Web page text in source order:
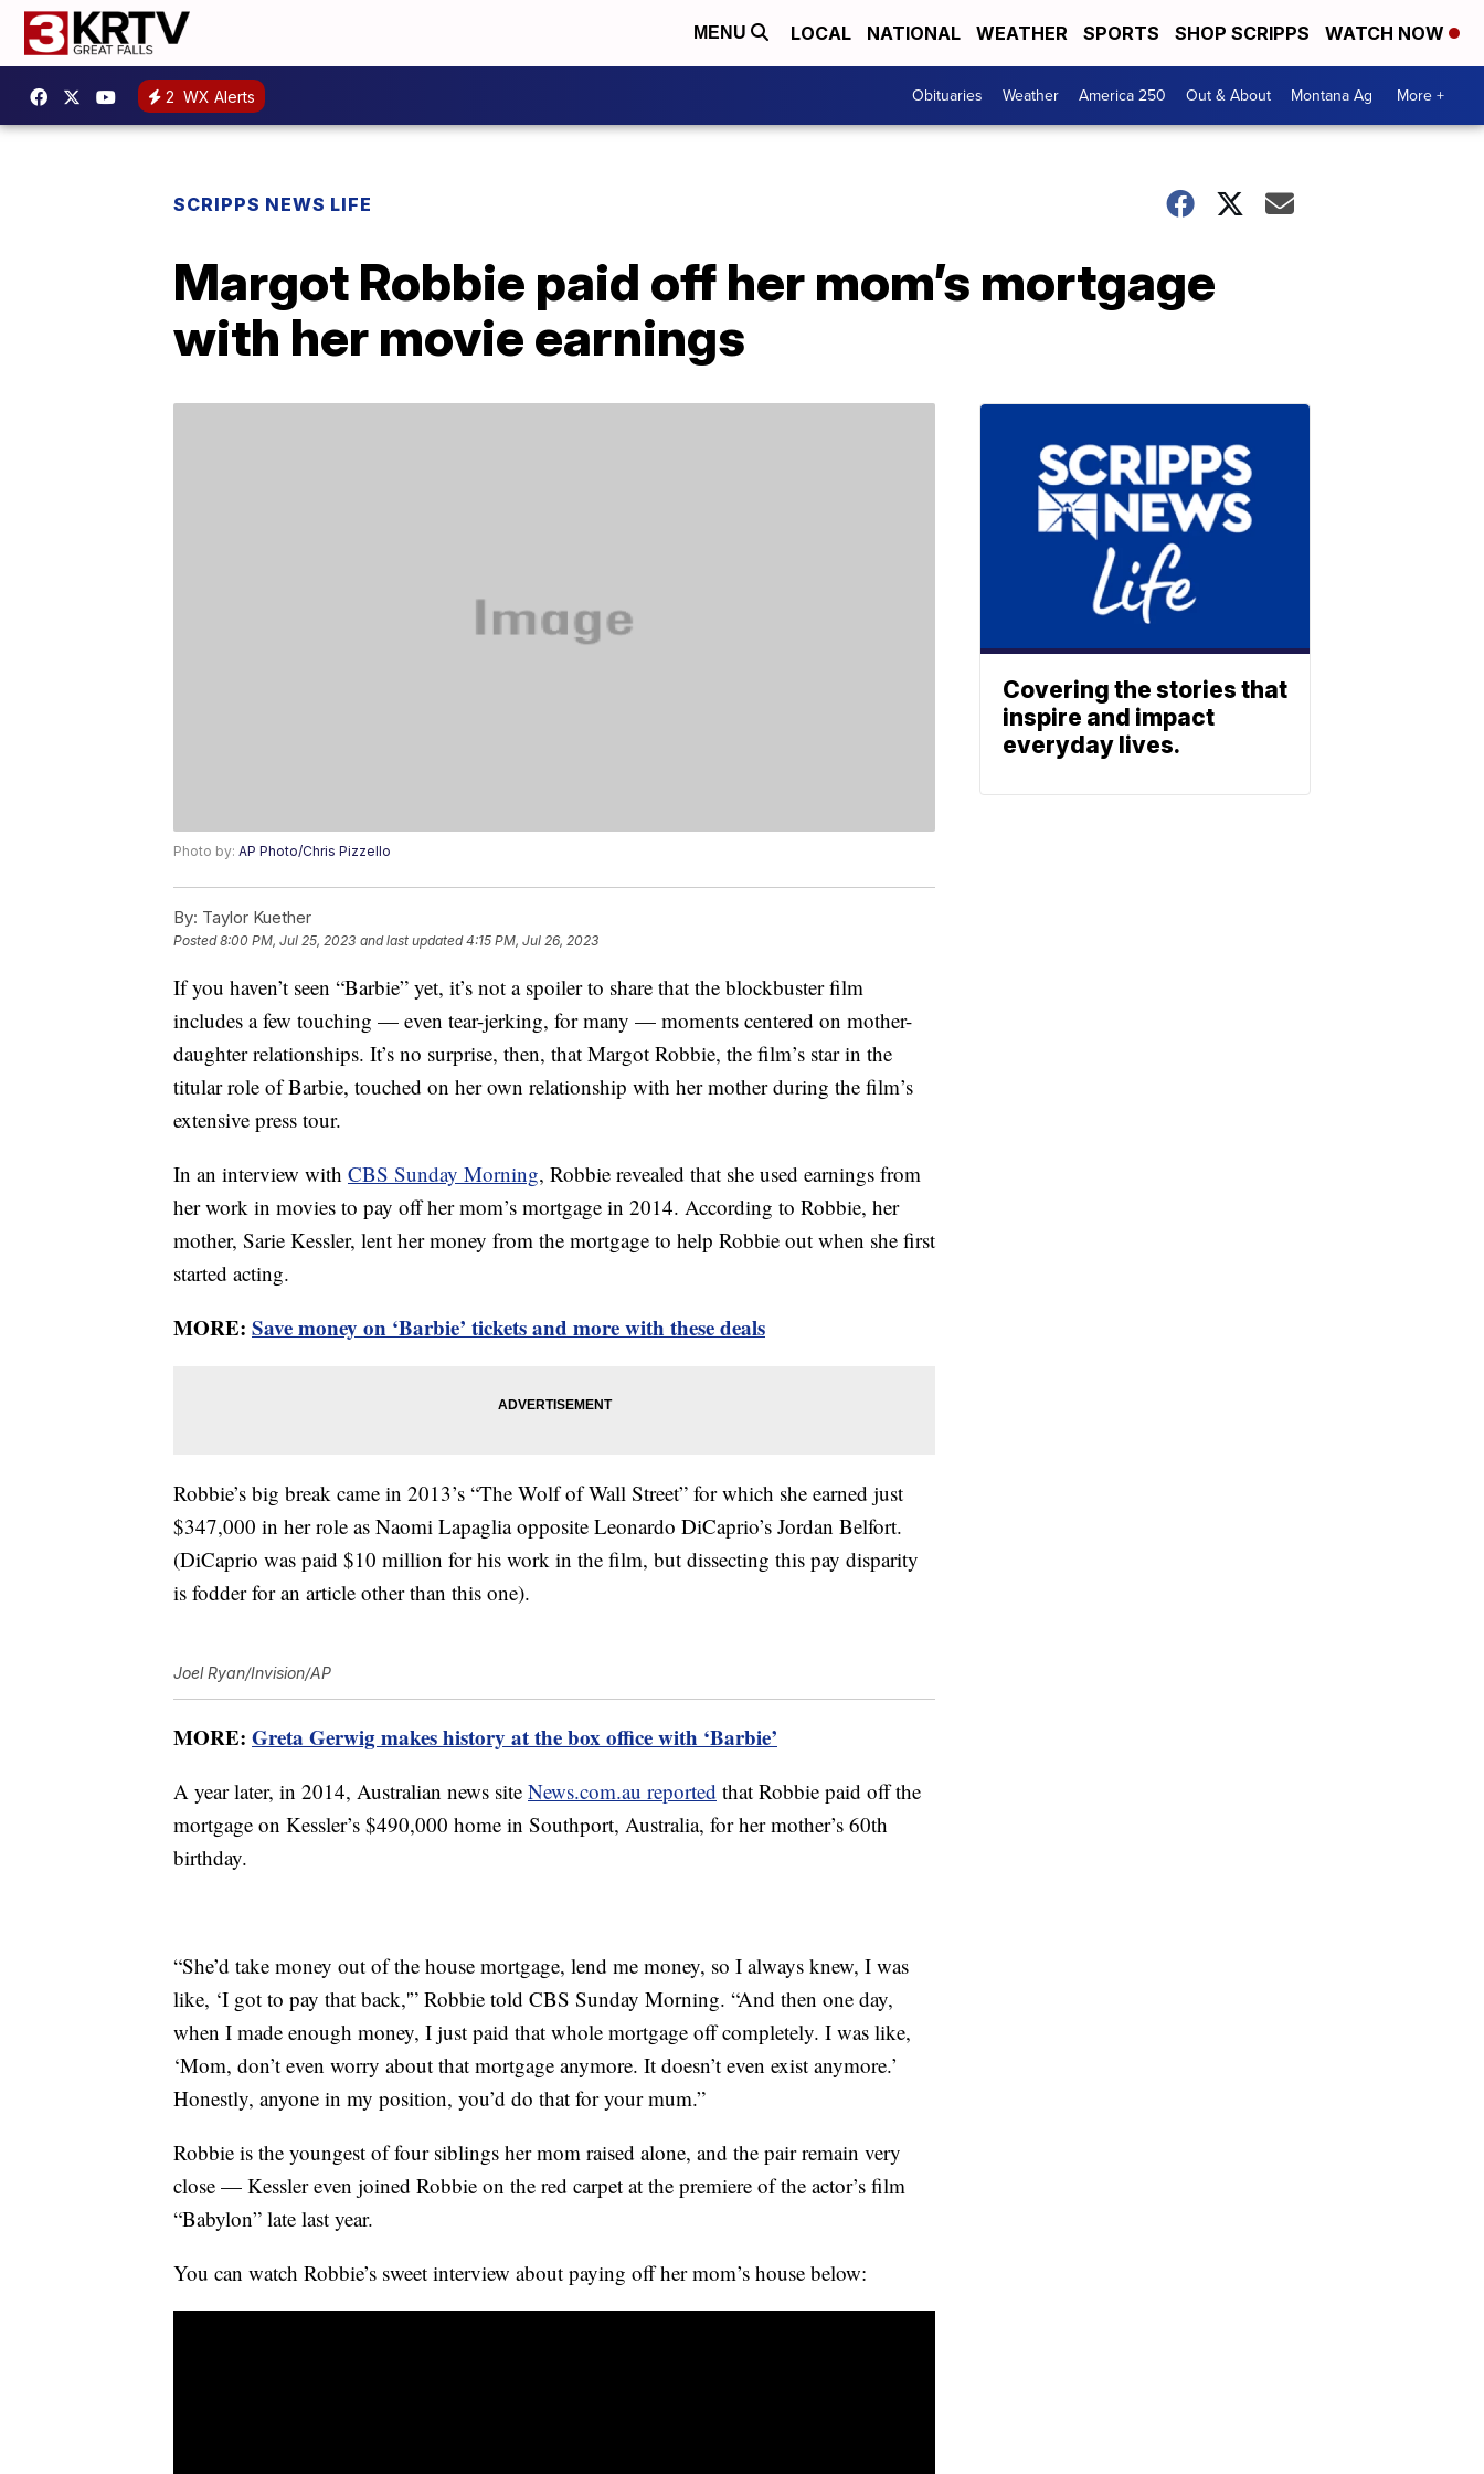
MENU LOCAL NATIONAL WEATHER SPORTS SHOP SCRIPPS WATCH NOW
2 WX Alerts Obituaries Weather America 250 Out & About Montana Ag More +
SCRIPPS NEWS LIFE
Margot Robbie paid off her mom’s mortgage
with her movie earnings
Photo by: AP Photo/Chris Pizzello
By: Taylor Kuether
Posted8:00 PM, Jul 25, 2023 and last updated 4:15 PM, Jul 26, 2023
If you haven’t seen “Barbie” yet, it’s not a spoiler to share that the blockbuster film
includes a few touching — even tear-jerking, for many — moments centered on mother-
daughter relationships. It’s no surprise, then, that Margot Robbie, the film’s star in the
titular role of Barbie, touched on her own relationship with her mother during the film’s
extensive press tour.
In an interview with CBS Sunday Morning, Robbie revealed that she used earnings from
her work in movies to pay off her mom’s mortgage in 2014. According to Robbie, her
mother, Sarie Kessler, lent her money from the mortgage to help Robbie out when she first
started acting.
MORE: Save money on ‘Barbie’ tickets and more with these deals
Robbie’s big break came in 2013’s “The Wolf of Wall Street” for which she earned just
$347,000 in her role as Naomi Lapaglia opposite Leonardo DiCaprio’s Jordan Belfort.
(DiCaprio was paid $10 million for his work in the film, but dissecting this pay disparity
is fodder for an article other than this one).
Joel Ryan/Invision/AP
MORE: Greta Gerwig makes history at the box office with ‘Barbie’
A year later, in 2014, Australian news site News.com.au reported that Robbie paid off the
mortgage on Kessler’s $490,000 home in Southport, Australia, for her mother’s 60th
birthday.
“She’d take money out of the house mortgage, lend me money, so I always knew, I was
like, ‘I got to pay that back,'” Robbie told CBS Sunday Morning. “And then one day,
when I made enough money, I just paid that whole mortgage off completely. I was like,
‘Mom, don’t even worry about that mortgage anymore. It doesn’t even exist anymore.’
Honestly, anyone in my position, you’d do that for your mum.”
Robbie is the youngest of four siblings her mom raised alone, and the pair remain very
close — Kessler even joined Robbie on the red carpet at the premiere of the actor’s film
“Babylon” late last year.
You can watch Robbie’s sweet interview about paying off her mom’s house below:
Covering the stories that
inspire and impact
everyday lives.